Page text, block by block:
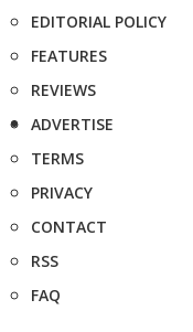
EDITORIAL POLICY
FEATURES
REVIEWS
ADVERTISE
TERMS
PRIVACY
CONTACT
RSS
FAQ